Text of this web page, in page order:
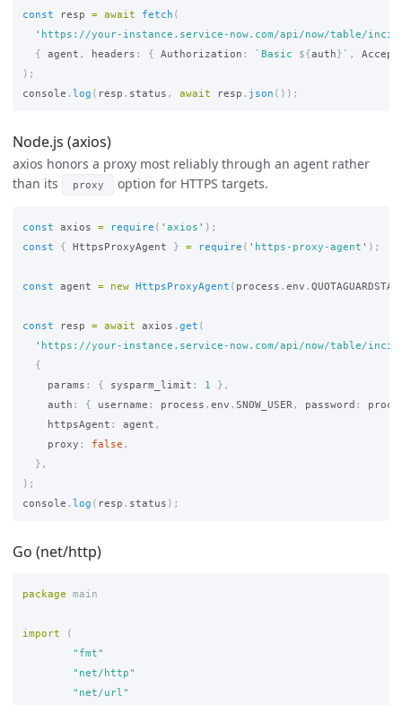
const resp = await fetch (
' https://your-instance.service-now.com/api/now/table/
{
agent , headers : { Authorization : `Basic ${auth}` , Accept
);
console . log ( resp . status , await resp . json ());
Node.js (axios)
axios honors a proxy most reliably through an agent rather
than its
proxy option for HTTPS targets.
const axios = require ( ' axios ' );
const
{ HttpsProxyAgent } = require ( ' https-proxy-agent ' );
const agent = new HttpsProxyAgent ( process . env .
const resp = await axios . get (
' https://your-instance.service-now.com/api/now/table/
{
params : { sysparm_limit : 1
},
auth : { username : process . env . SNOW_USER , password :
httpsAgent : agent ,
proxy : false ,
},
);
console . log ( resp . status );
Go (net/http)
package main
import
(
"fmt"
"net/http"
"net/url"